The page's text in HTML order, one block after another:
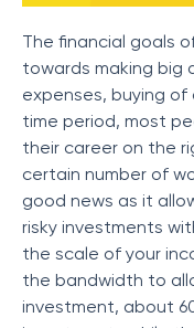
The financial goals
towards making big
expenses, buying
time period, most
their career on the
certain number of
good news as it
risky investments
the scale of your
the bandwidth to
investment, about